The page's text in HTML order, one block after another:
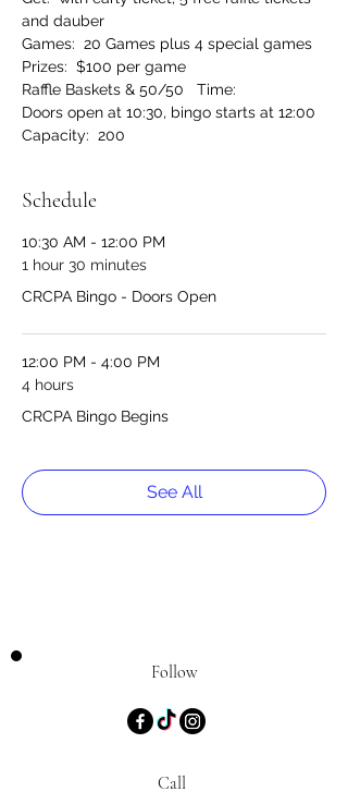
and dauber
Games:  20 Games plus 4 special games
Prizes:  $100 per game
Raffle Baskets & 50/50   Time:
Doors open at 10:30, bingo starts at 12:00
Capacity:  200
Schedule
10:30 AM - 12:00 PM
1 hour 30 minutes
CRCPA Bingo - Doors Open
12:00 PM - 4:00 PM
4 hours
CRCPA Bingo Begins
See All
Follow
Call